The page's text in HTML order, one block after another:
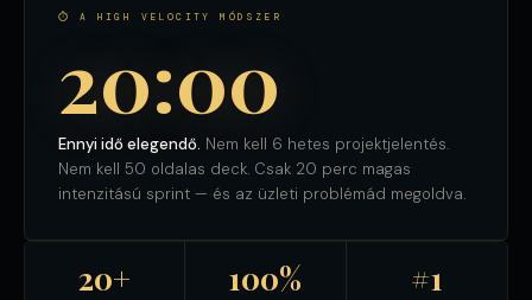
⏱ A HIGH VELOCITY MÓDSZER
20:00
Ennyi idő elegendő. Nem kell 6 hetes projektjelentés.
Nem kell 50 oldalas deck. Csak 20 perc magas
intenzitású sprint — és az üzleti problémád megoldva.
20+ 100% #1